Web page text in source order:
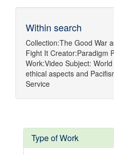
Within search
Collection:The Good War
Fight It Creator:Paradigm
Work:Video Subject:
ethical aspects and
Service
Type of Work